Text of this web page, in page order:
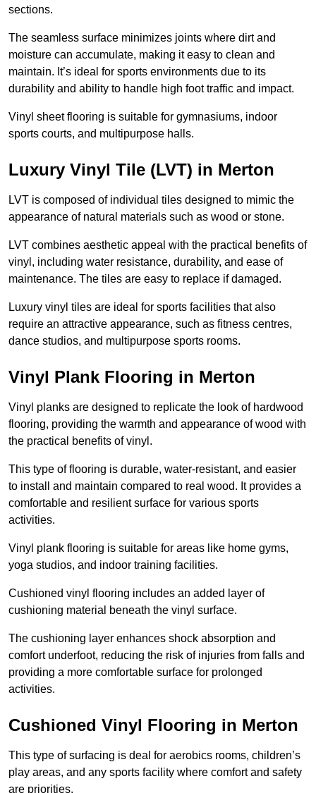
sections.
The seamless surface minimizes joints where dirt and
moisture can accumulate, making it easy to clean and
maintain. It’s ideal for sports environments due to its
durability and ability to handle high foot traffic and impact.
Vinyl sheet flooring is suitable for gymnasiums, indoor
sports courts, and multipurpose halls.
Luxury Vinyl Tile (LVT) in Merton
LVT is composed of individual tiles designed to mimic the
appearance of natural materials such as wood or stone.
LVT combines aesthetic appeal with the practical benefits of
vinyl, including water resistance, durability, and ease of
maintenance. The tiles are easy to replace if damaged.
Luxury vinyl tiles are ideal for sports facilities that also
require an attractive appearance, such as fitness centres,
dance studios, and multipurpose sports rooms.
Vinyl Plank Flooring in Merton
Vinyl planks are designed to replicate the look of hardwood
flooring, providing the warmth and appearance of wood with
the practical benefits of vinyl.
This type of flooring is durable, water-resistant, and easier
to install and maintain compared to real wood. It provides a
comfortable and resilient surface for various sports
activities.
Vinyl plank flooring is suitable for areas like home gyms,
yoga studios, and indoor training facilities.
Cushioned vinyl flooring includes an added layer of
cushioning material beneath the vinyl surface.
The cushioning layer enhances shock absorption and
comfort underfoot, reducing the risk of injuries from falls and
providing a more comfortable surface for prolonged
activities.
Cushioned Vinyl Flooring in Merton
This type of surfacing is deal for aerobics rooms, children’s
play areas, and any sports facility where comfort and safety
are priorities.